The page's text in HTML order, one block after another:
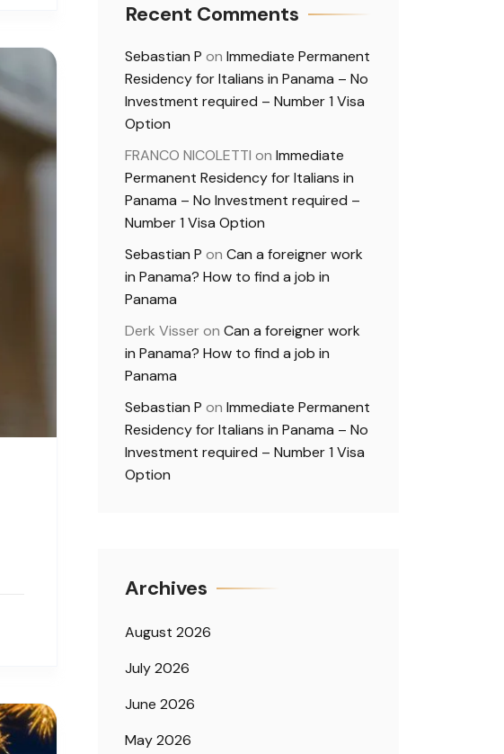
Recent Comments
Sebastian P on Immediate Permanent
Residency for Italians in Panama – No
Investment required – Number 1 Visa
Option
FRANCO NICOLETTI on Immediate
Permanent Residency for Italians in
Panama – No Investment required –
Number 1 Visa Option
Sebastian P on Can a foreigner work
in Panama? How to find a job in
Panama
Derk Visseron Can a foreigner work
in Panama? How to find a job in
Panama
Sebastian P on Immediate Permanent
Residency for Italians in Panama – No
Investment required – Number 1 Visa
Option
Archives
August 2026
July 2026
June 2026
May 2026